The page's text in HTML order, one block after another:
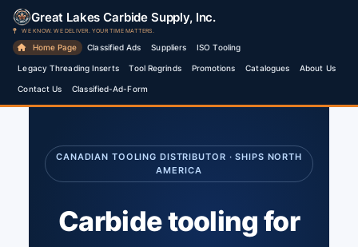
Skip
content
Great Lakes Carbide Supply, Inc.
WE KNOW. WE DELIVER. YOUR TIME MATTERS.
Home Page Classified Ads Suppliers ISO Tooling
Legacy Threading Inserts Tool Regrinds Promotions Catalogues About Us
Contact Us Classified-Ad-Form
CANADIAN TOOLING DISTRIBUTOR · SHIPS NORTH
AMERICA
Carbide tooling for